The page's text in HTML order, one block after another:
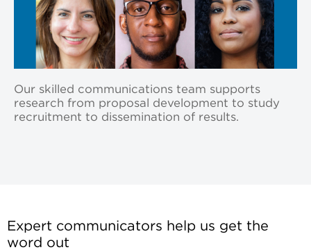
Our skilled communications team supports
research from proposal development to study
recruitment to dissemination of results.
Expert communicators help us get the
word out